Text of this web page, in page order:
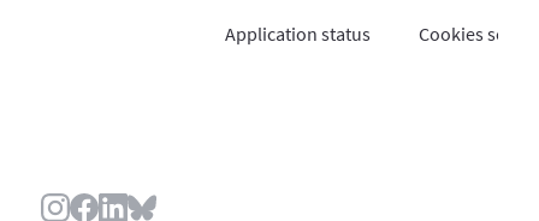
Application status
Cookies